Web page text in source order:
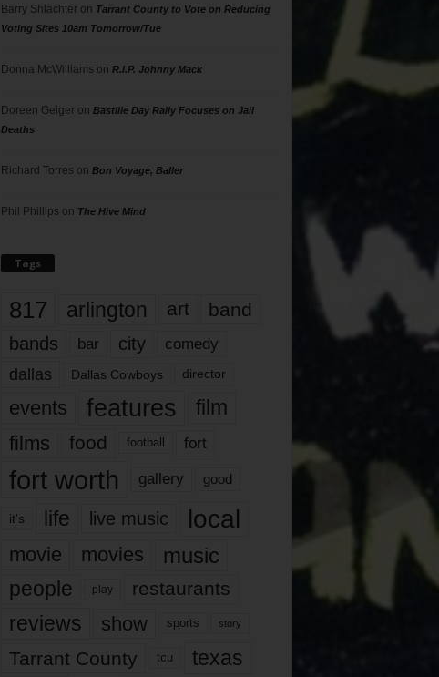
Barry Shlachteron Tarrant County to Vote on Reducing
Voting Sites 10am Tomorrow/Tue
Donna McWilliams on R.I.P. Johnny Mack
Doreen Geigeron Bastille Day Rally Focuses on Jail
Deaths
Richard Torres on Bon Voyage, Baller
Phil Phillips on The Hive Mind
Tags
817 arlington art band
bands bar city comedy
dallas Dallas Cowboys director
events features
film
films
food football fort
fort worth gallery good
it’s life live music local
movie movies music
people play restaurants
reviews show sports story
Tarrant County tcu texas